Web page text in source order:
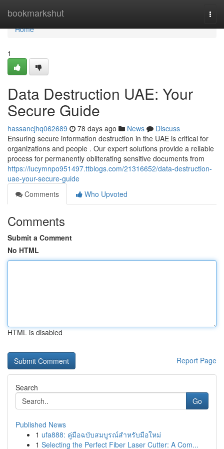
bookmarkshut
Home
Home
1
Data Destruction UAE: Your
Secure Guide
hassancjhq062689 78 days ago News
Discuss
Ensuring secure information destruction in the UAE is critical for
organizations and people . Our expert solutions provide a reliable
process for permanently obliterating sensitive documents from
https://lucymnpo951497.ttblogs.com/21316652/data-destruction-
uae-your-secure-guide
Comments
Who Upvoted
Comments
Submit a Comment
No HTML
HTML is disabled
Report Page
Search
Go
Published News
1 ufa888: คู่มือฉบับสมบูรณ์สำหรับมือใหม่
1 Selecting the Perfect Fiber Laser Cutter: A Com...